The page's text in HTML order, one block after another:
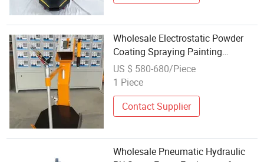
Wholesale Electrostatic Powder
Coating Spraying Painting
Machine Gun Fast Color Change
Equipment
US $ 580-680/Piece
1 Piece
Contact Supplier
Wholesale Pneumatic Hydraulic